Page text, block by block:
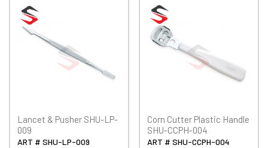
Lancet & Pusher SHU-LP-
009
ART # SHU-LP-009
Corn Cutter Plastic Handle
SHU-CCPH-004
ART # SHU-CCPH-004